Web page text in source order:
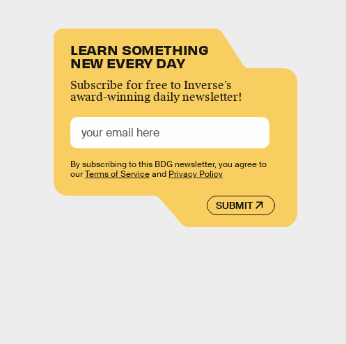
LEARN SOMETHING
NEW EVERY DAY
Subscribe for free to Inverse’s
award-winning daily newsletter!
SUBMIT
By subscribing to this BDG newsletter, you agree to
ourTerms of Serviceand Privacy Policy